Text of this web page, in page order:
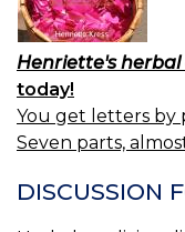
Henriette's
today!
You get letters by
Seven parts,
DISCUSSION